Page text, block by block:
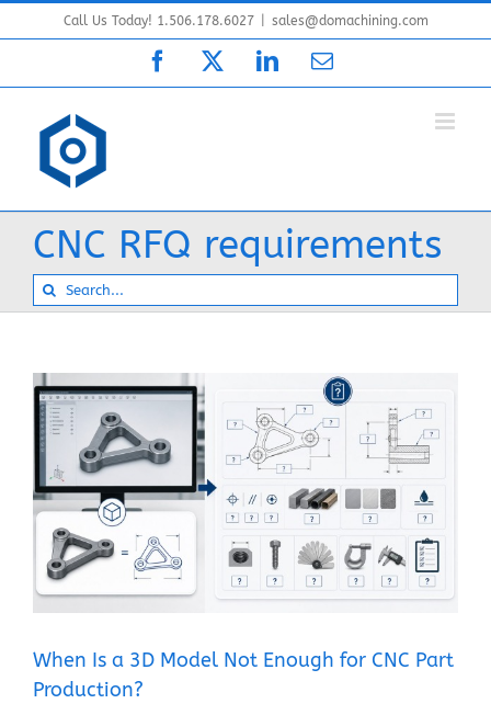
to
Call Us Today! 1.506.178.6027 sales@domachining.com
Facebook LinkedInEmail
CNC RFQ requirements
Search
for:
When Is a 3D Model Not Enough for CNC Part
Production?
Blog
When Is a 3D Model Not Enough for CNC Part
Production?